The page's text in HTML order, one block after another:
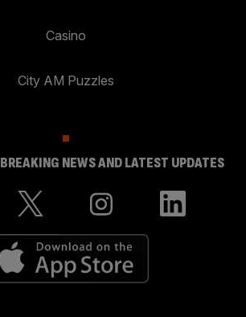
Casino
City AM Puzzles
NEWS AND LATEST UPDATES